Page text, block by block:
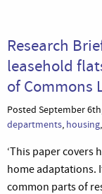
Research
leasehold
of Commons
Posted September
departments, housing,
‘This paper covers
home adaptations.
common parts of